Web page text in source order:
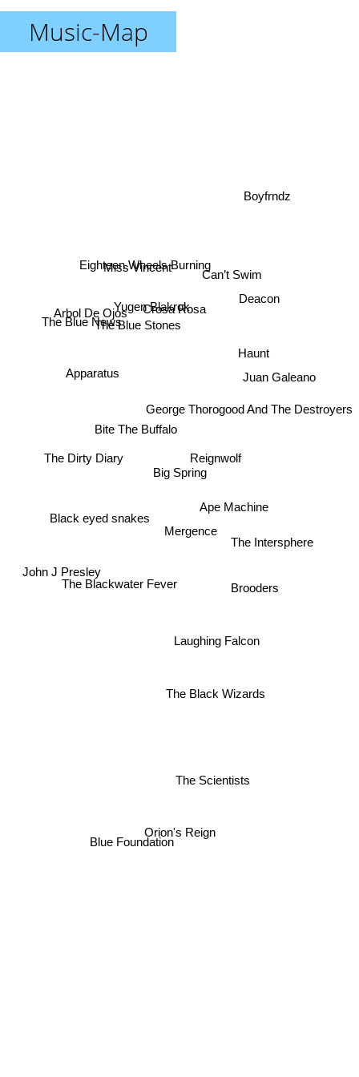
Music-Map
Big Spring
Mergence
Ape Machine
Reignwolf
Crosa Rosa
Bite The Buffalo
The Blackwater Fever
Laughing Falcon
George Thorogood And The Destroyers
Haunt
Yugen Blakrok
Black eyed snakes
The Black Wizards
The Intersphere
The Blue Stones
Apparatus
Eighteen Wheels Burning
Orion's Reign
The Scientists
Can’t Swim
Deacon
The Blue News
The Dirty Diary
John J Presley
Blue Foundation
Juan Galeano
Boyfrndz
Arbol De Ojos